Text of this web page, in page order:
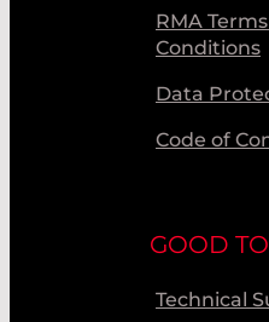
RMA
Conditions
Data
Code of
GOOD
Technical